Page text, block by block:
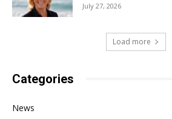
July 27, 2026
Load more
Categories
News